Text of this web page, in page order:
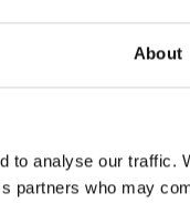
About
to analyse our traffic.
partners who may